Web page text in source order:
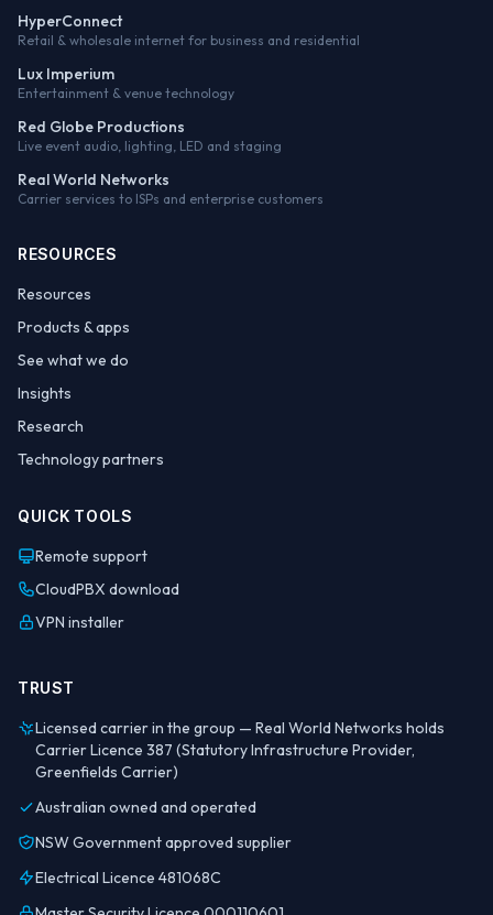
HyperConnect
Retail & wholesale internet for business and residential
Lux Imperium
Entertainment & venue technology
Red Globe Productions
Live event audio, lighting, LED and staging
Real World Networks
Carrier services to ISPs and enterprise customers
RESOURCES
Resources
Products & apps
See what we do
Insights
Research
Technology partners
QUICK TOOLS
Remote support
CloudPBX download
VPN installer
TRUST
Licensed carrier in the group — Real World Networks holds
Carrier Licence 387 (Statutory Infrastructure Provider,
Greenfields Carrier)
Australian owned and operated
NSW Government approved supplier
Electrical Licence 481068C